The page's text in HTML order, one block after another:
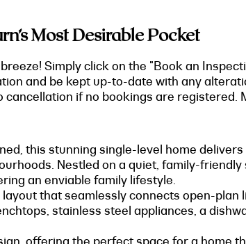
Most Desirable Pocket
Simply click on the "Book an
and be kept up-to-date with any
cancellation if no bookings are
this stunning single-level home
Nestled on a quiet, family-
an enviable family lifestyle.
that seamlessly connects open-plan
stainless steel appliances, a
offering the perfect space for a home